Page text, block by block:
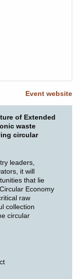
Event website
of Extended
waste
circular
leaders,
it will
that lie
Economy
raw
collection
circular